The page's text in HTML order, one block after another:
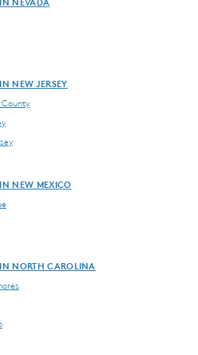
NEW JERSEY
NEW MEXICO
NORTH CAROLINA